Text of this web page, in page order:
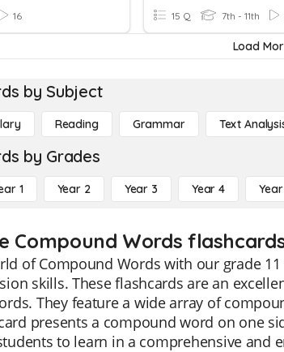
16 15 Q 7th - 11th
Load
by Subject
Reading Grammar Text
by Grades
1 Year 2 Year 3 Year 4
Compound Words
of Compound Words with our grade
skills. These flashcards are an
They feature a wide array of
presents a compound word on one
to learn in a comprehensive and